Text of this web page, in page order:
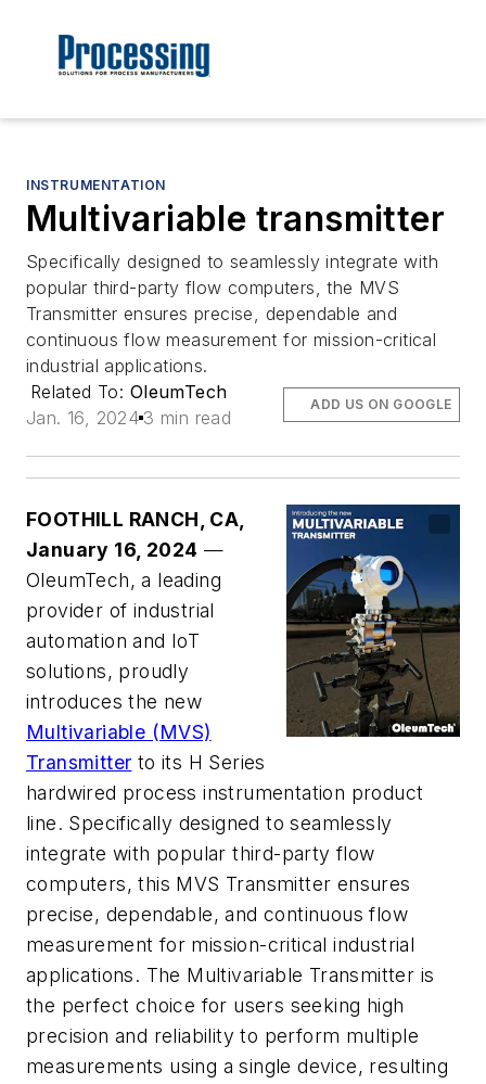
INSTRUMENTATION
Multivariable transmitter
Specifically designed to seamlessly integrate with
popular third-party flow computers, the MVS
Transmitter ensures precise, dependable and
continuous flow measurement for mission-critical
industrial applications.
Related To: OleumTech
Jan. 16, 2024 3 min read
ADD US ON GOOGLE
FOOTHILL RANCH, CA,
January 16, 2024 —
OleumTech, a leading
provider of industrial
automation and IoT
solutions, proudly
introduces the new
Multivariable (MVS)
Transmitter to its H Series
hardwired process instrumentation product
line. Specifically designed to seamlessly
integrate with popular third-party flow
computers, this MVS Transmitter ensures
precise, dependable, and continuous flow
measurement for mission-critical industrial
applications. The Multivariable Transmitter is
the perfect choice for users seeking high
precision and reliability to perform multiple
measurements using a single device, resulting